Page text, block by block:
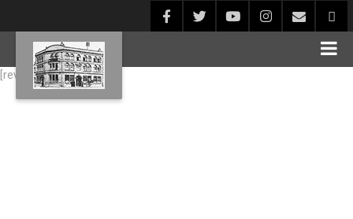
[rev_slider alias="Blog1"]